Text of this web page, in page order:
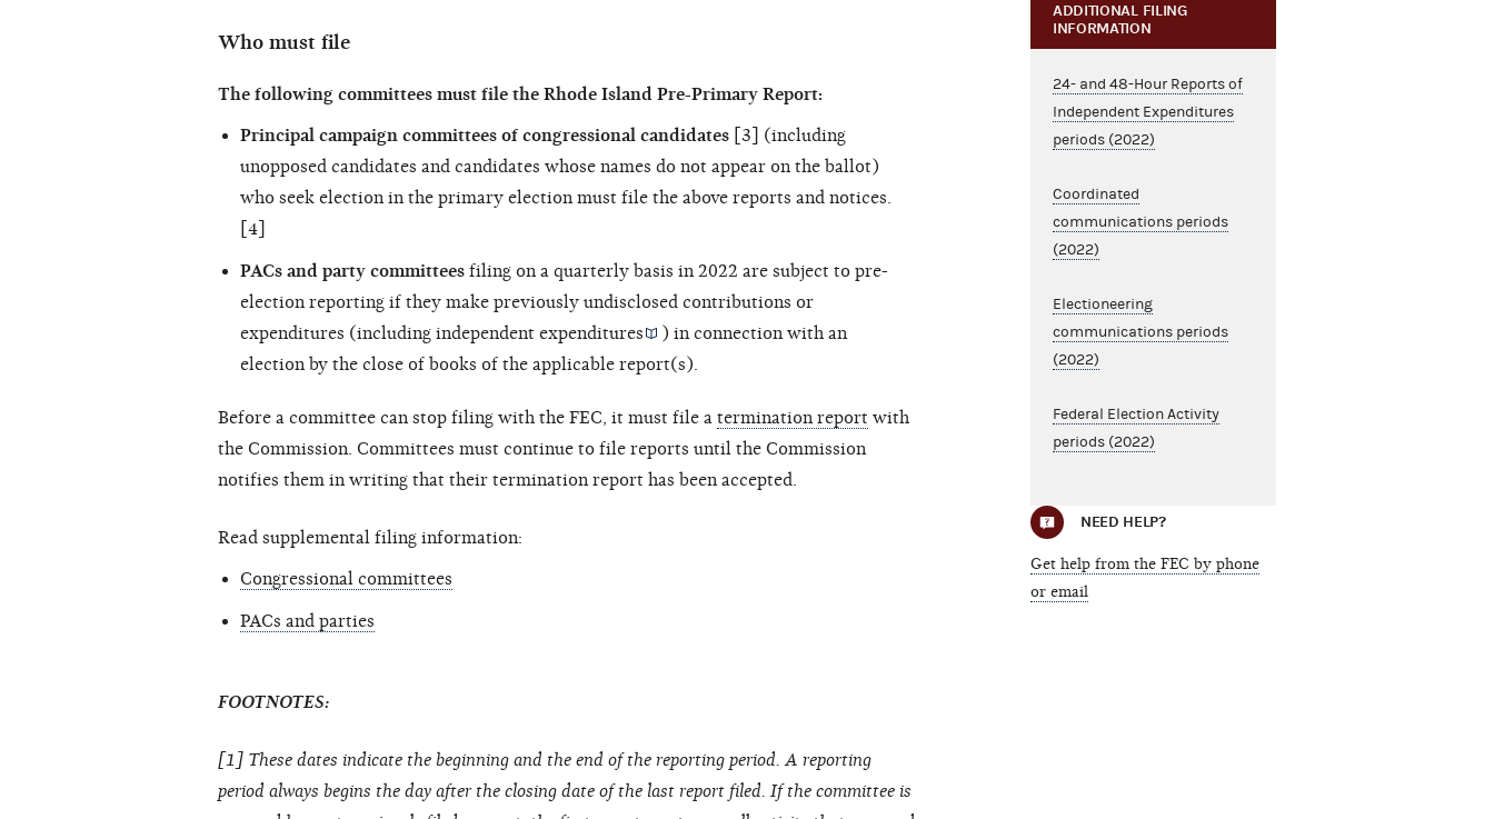
Who must file
The following committees must file the Rhode Island Pre-Primary Report:
Principal campaign committees of congressional candidates [3] (including
unopposed candidates and candidates whose names do not appear on the ballot)
who seek election in the primary election must file the above reports and notices.
[4]
PACs and party committees filing on a quarterly basis in 2022 are subject to pre-
election reporting if they make previously undisclosed contributions or
expenditures (including independent expenditures
) in connection with an
election by the close of books of the applicable report(s).
Before a committee can stop filing with the FEC, it must file a termination report with
the Commission. Committees must continue to file reports until the Commission
notifies them in writing that their termination report has been accepted.
Read supplemental filing information:
Congressional committees
PACs and parties
FOOTNOTES:
[1] These dates indicate the beginning and the end of the reporting period. A reporting
period always begins the day after the closing date of the last report filed. If the committee is
ADDITIONAL FILING
INFORMATION
24- and 48-Hour Reports of
Independent Expenditures
periods (2022)
Coordinated
communications periods
(2022)
Electioneering
communications periods
(2022)
Federal Election Activity
periods (2022)
NEED HELP?
Get help from the FEC by phone
or email